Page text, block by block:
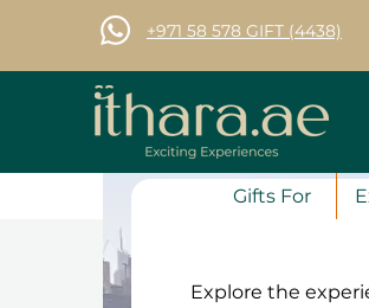
+971 58 578 GIFT (4438)
Gifts For
Explore the